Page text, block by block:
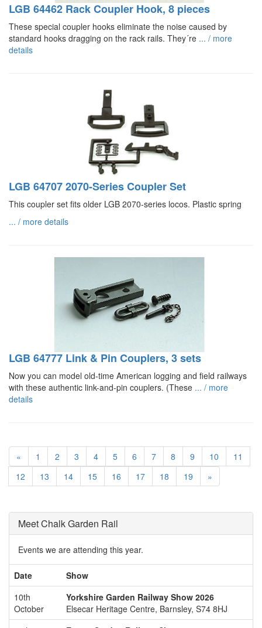
LGB 64462 Rack Coupler Hook, 8 pieces
These special coupler hooks eliminate the noise caused by
standard hooks dragging on the rack rails. They´re ... / more
details
LGB 64707 2070-Series Coupler Set
This coupler set fits older LGB 2070-series locos. Plastic spring
... / more details
LGB 64777 Link & Pin Couplers, 3 sets
Now you can model old-time American logging and field railways
with these authentic link-and-pin couplers. (These ... / more
details
« 1 2 3 4 5 6 7 8 9 10
11
12
13 14 15 16 17 18 19 »
Meet Chalk Garden Rail
Events we are attending this year.
Date
Show
10th
October
Yorkshire Garden Railway Show 2026
Elsecar Heritage Centre, Barnsley, S74 8HJ